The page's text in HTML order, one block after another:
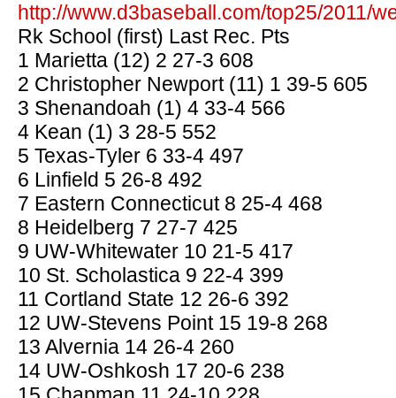
http://www.d3baseball.com/top25/2011/
Rk School (first) Last Rec. Pts
1 Marietta (12) 2 27-3 608
2 Christopher Newport (11) 1 39-5 605
3 Shenandoah (1) 4 33-4 566
4 Kean (1) 3 28-5 552
5 Texas-Tyler 6 33-4 497
6 Linfield 5 26-8 492
7 Eastern Connecticut 8 25-4 468
8 Heidelberg 7 27-7 425
9 UW-Whitewater 10 21-5 417
10 St. Scholastica 9 22-4 399
11 Cortland State 12 26-6 392
12 UW-Stevens Point 15 19-8 268
13 Alvernia 14 26-4 260
14 UW-Oshkosh 17 20-6 238